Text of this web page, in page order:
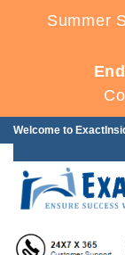
Summer
Welcome to